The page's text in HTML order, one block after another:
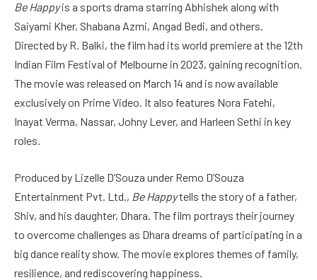
Be Happyis a sports drama starring Abhishek along with
Saiyami Kher, Shabana Azmi, Angad Bedi, and others.
Directed by R. Balki, the film had its world premiere at the 12th
Indian Film Festival of Melbourne in 2023, gaining recognition.
The movie was released on March 14 and is now available
exclusively on Prime Video. It also features Nora Fatehi,
Inayat Verma, Nassar, Johny Lever, and Harleen Sethi in key
roles.
Produced by Lizelle D’Souza under Remo D’Souza
Entertainment Pvt. Ltd., Be Happytells the story of a father,
Shiv, and his daughter, Dhara. The film portrays their journey
to overcome challenges as Dhara dreams of participating in a
big dance reality show. The movie explores themes of family,
resilience, and rediscovering happiness.